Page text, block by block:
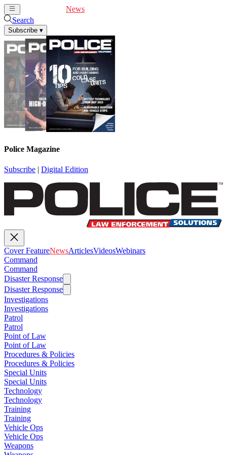
News
Search
Subscribe ▾
Police Magazine
Subscribe | Digital Edition
Cover FeatureNewsArticlesVideosWebinars
Command
Command
Disaster Response
Disaster Response
Investigations
Investigations
Patrol
Patrol
Point of Law
Point of Law
Procedures & Policies
Procedures & Policies
Special Units
Special Units
Technology
Technology
Training
Training
Vehicle Ops
Vehicle Ops
Weapons